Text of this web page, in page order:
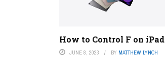
How to Control F on iPad
JUNE 8, 2023 BY MATTHEW LYNCH